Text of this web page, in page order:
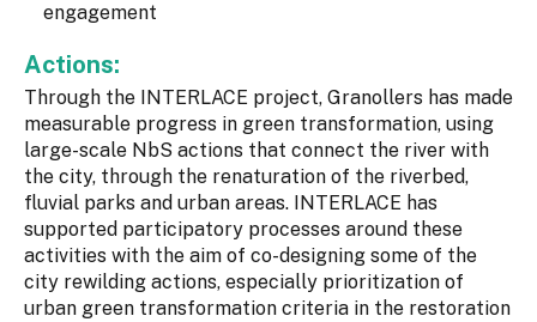
engagement
Actions:
Through the INTERLACE project, Granollers has made
measurable progress in green transformation, using
large-scale NbS actions that connect the river with
the city, through the renaturation of the riverbed,
fluvial parks and urban areas. INTERLACE has
supported participatory processes around these
activities with the aim of co-designing some of the
city rewilding actions, especially prioritization of
urban green transformation criteria in the restoration